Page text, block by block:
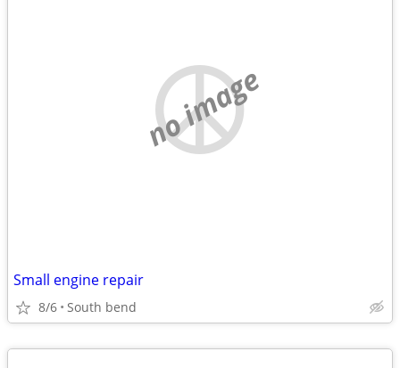
no image
Small engine repair
8/6 South bend